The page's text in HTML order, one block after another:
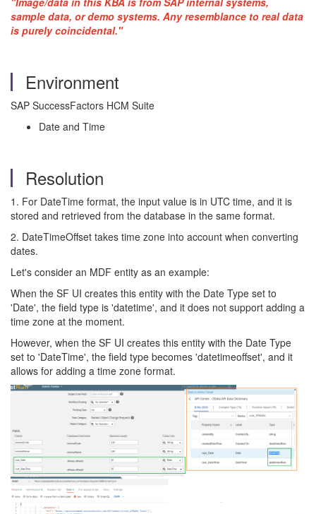
sample data, or demo systems. Any resemblance to real data
is purely coincidental."
Environment
SAP SuccessFactors HCM Suite
Date and Time
Resolution
1. For DateTime format, the input value is in UTC time, and it is
stored and retrieved from the database in the same format.
2. DateTimeOffset takes time zone into account when converting
dates.
Let's consider an MDF entity as an example:
When the SF UI creates this entity with the Date Type set to
'Date', the field type is 'datetime', and it does not support adding a
time zone at the moment.
However, when the SF UI creates this entity with the Date Type
set to 'DateTime', the field type becomes 'datetimeoffset', and it
allows for adding a time zone format.